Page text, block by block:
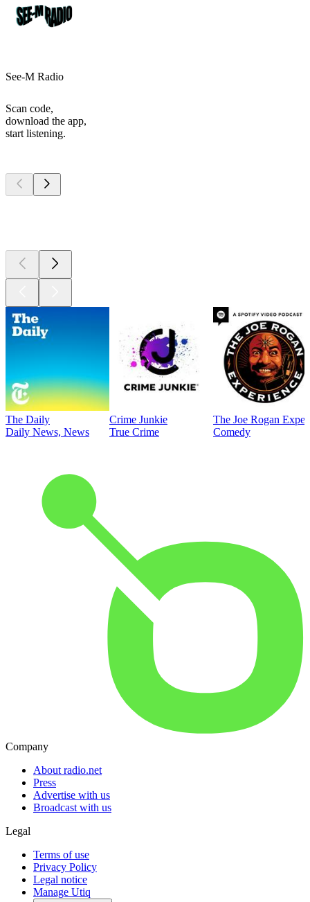
See-M Radio
Scan code,
download the app,
start listening.
The Daily
Daily News, News
Crime Junkie
True Crime
The Joe Rogan
Comedy
Company
About radio.net
Press
Advertise with us
Broadcast with us
Legal
Terms of use
Privacy Policy
Legal notice
Manage Utiq